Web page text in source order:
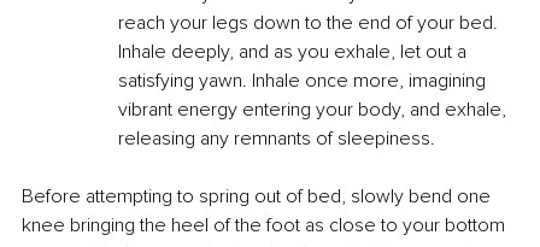
reach your legs down to the end of your bed.
Inhale deeply, and as you exhale, let out a
satisfying yawn. Inhale once more, imagining
vibrant energy entering your body, and exhale,
releasing any remnants of sleepiness.
Before attempting to spring out of bed, slowly bend one
knee bringing the heel of the foot as close to your bottom